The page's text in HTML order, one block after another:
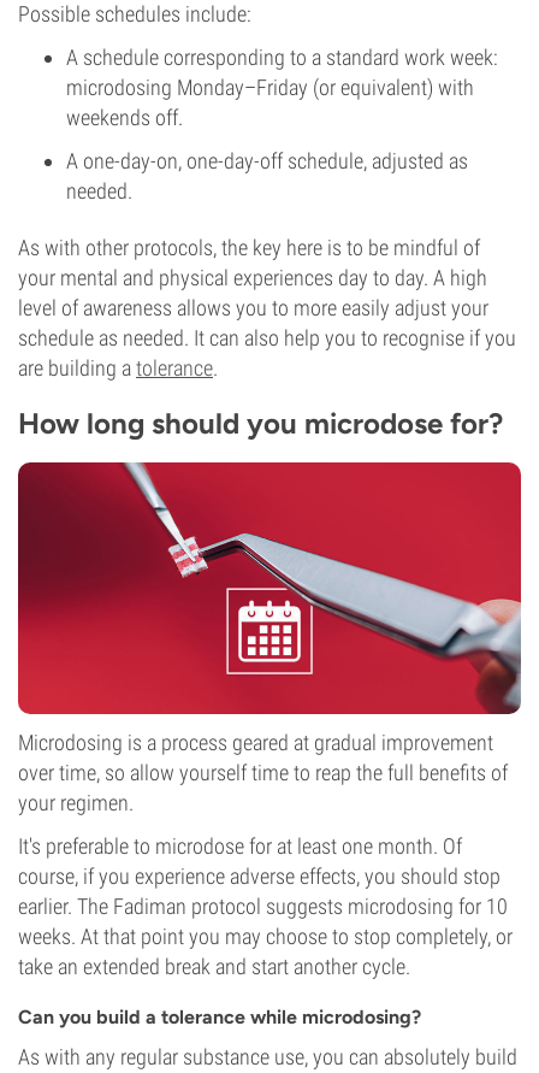
Possible schedules include:
A schedule corresponding to a standard work week:
microdosing Monday–Friday (or equivalent) with
weekends off.
A one-day-on, one-day-off schedule, adjusted as
needed.
As with other protocols, the key here is to be mindful of
your mental and physical experiences day to day. A high
level of awareness allows you to more easily adjust your
schedule as needed. It can also help you to recognise if you
are building atolerance.
How long should you microdose for?
Microdosing is a process geared at gradual improvement
over time, so allow yourself time to reap the full benefits of
your regimen.
It's preferable to microdose for at least one month. Of
course, if you experience adverse effects, you should stop
earlier. The Fadiman protocol suggests microdosing for 10
weeks. At that point you may choose to stop completely, or
take an extended break and start another cycle.
Can you build a tolerance while microdosing?
As with any regular substance use, you can absolutely build